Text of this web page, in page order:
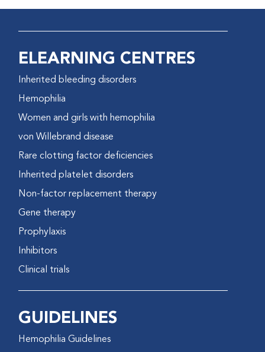
ELEARNING CENTRES
Inherited bleeding disorders
Hemophilia
Women and girls with hemophilia
von Willebrand disease
Rare clotting factor deficiencies
Inherited platelet disorders
Non-factor replacement therapy
Gene therapy
Prophylaxis
Inhibitors
Clinical trials
GUIDELINES
Hemophilia Guidelines